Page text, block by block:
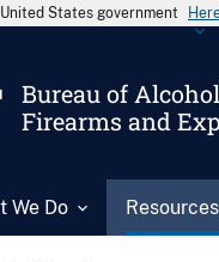
States government
Bureau of
Firearms and
We Do Resources